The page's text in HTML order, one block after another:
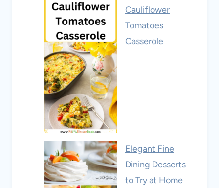
Cauliflower
Tomatoes
Casserole
Elegant Fine
Dining Desserts
to Try at Home